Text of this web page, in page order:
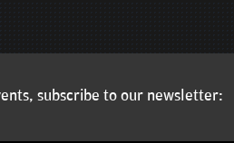
subscribe to our newsletter: